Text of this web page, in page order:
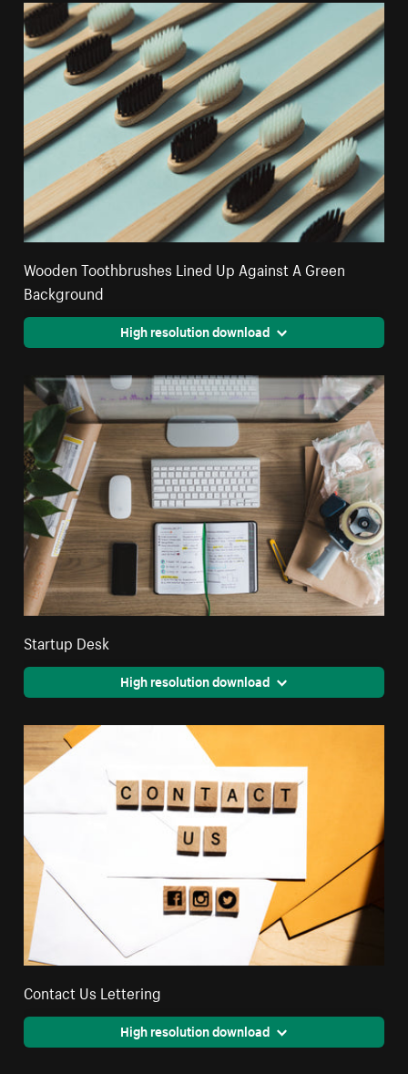
Wooden Toothbrushes Lined Up Against A Green
Background
High resolution download
Startup Desk
High resolution download
Contact Us Lettering
High resolution download